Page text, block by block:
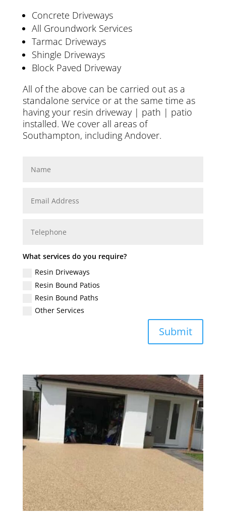
Concrete Driveways
All Groundwork Services
Tarmac Driveways
Shingle Driveways
Block Paved Driveway
All of the above can be carried out as a
standalone service or at the same time as
having your resin driveway | path | patio
installed. We cover all areas of
Southampton, including Andover.
What services do you require?
Resin Driveways
Resin Bound Patios
Resin Bound Paths
Other Services
Submit